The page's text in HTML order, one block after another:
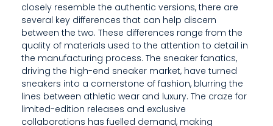
L
L
E
R
H
A
closely resemble the authentic versions, there are
several key differences that can help discern
between the two. These differences range from the
quality of materials used to the attention to detail in
the manufacturing process. The sneaker fanatics,
driving the high-end sneaker market, have turned
sneakers into a cornerstone of fashion, blurring the
lines between athletic wear and luxury. The craze for
limited-edition releases and exclusive
collaborations has fuelled demand, making